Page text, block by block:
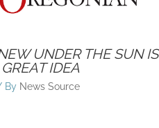
UNDER THE SUN IS
IDEA
News Source